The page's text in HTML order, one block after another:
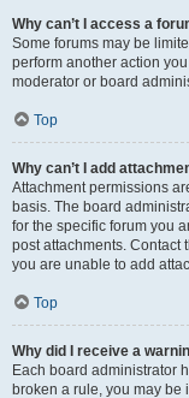
Why can’t I access a
Some forums may be
perform another action
moderator or board
Top
Why can’t I add
Attachment permissions
basis. The board
for the specific forum you
post attachments. Contact
you are unable to add
Top
Why did I receive a
Each board administrator
broken a rule, you may be